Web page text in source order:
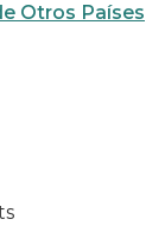
Otros Países